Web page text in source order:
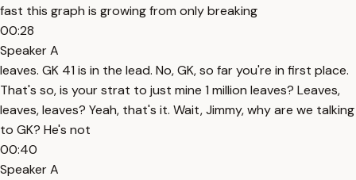
fast this graph is growing from only breaking
00:28
Speaker A
leaves. GK 41 is in the lead. No, GK, so far you're in first place.
That's so, is your strat to just mine 1 million leaves? Leaves,
leaves, leaves? Yeah, that's it. Wait, Jimmy, why are we talking
to GK? He's not
00:40
Speaker A